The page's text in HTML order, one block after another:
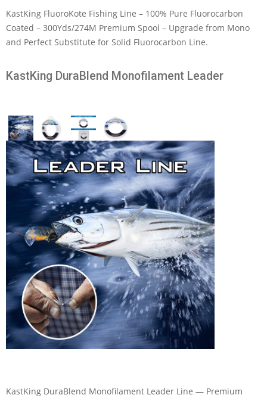
KastKing FluoroKote Fishing Line – 100% Pure Fluorocarbon
Coated – 300Yds/274M Premium Spool – Upgrade from Mono
and Perfect Substitute for Solid Fluorocarbon Line.
KastKing DuraBlend Monofilament Leader
KastKing DuraBlend Monofilament Leader Line — Premium